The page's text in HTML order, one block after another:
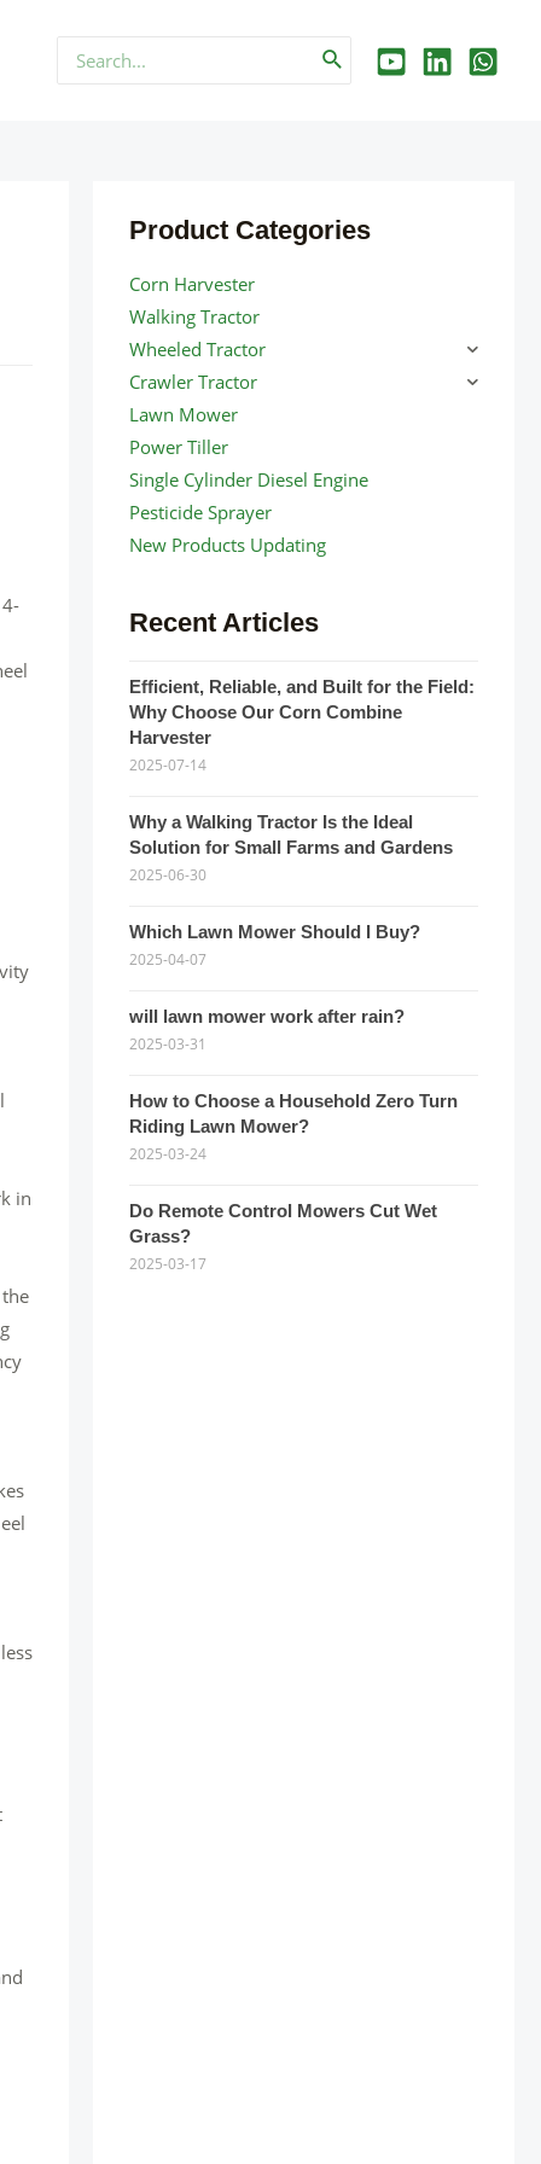
Search
for:
in
Product Categories
Corn Harvester
Walking Tractor
Wheeled Tractor
Crawler Tractor
Lawn Mower
Power Tiller
Single Cylinder Diesel Engine
Pesticide Sprayer
New Products Updating
Recent Articles
Efficient, Reliable, and Built for the Field:
Why Choose Our Corn Combine
Harvester
2025-07-14
Why a Walking Tractor Is the Ideal
Solution for Small Farms and Gardens
2025-06-30
Which Lawn Mower Should I Buy?
2025-04-07
will lawn mower work after rain?
2025-03-31
How to Choose a Household Zero Turn
Riding Lawn Mower?
2025-03-24
Do Remote Control Mowers Cut Wet
Grass?
2025-03-17